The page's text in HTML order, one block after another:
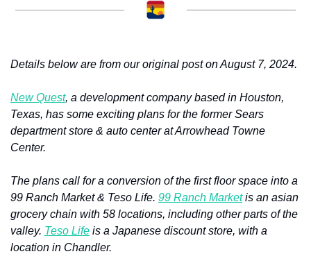
Details below are from our original post on August 7, 2024.
New Quest, a development company based in Houston,
Texas, has some exciting plans for the former Sears
department store & auto center at Arrowhead Towne
Center.
The plans call for a conversion of the first floor space into a
99 Ranch Market & Teso Life. 99 Ranch Market is an asian
grocery chain with 58 locations, including other parts of the
valley. Teso Life is a Japanese discount store, with a
location in Chandler.